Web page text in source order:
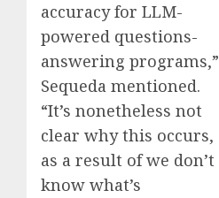
accuracy for LLM-
powered questions-
answering programs,”
Sequeda mentioned.
“It’s nonetheless not
clear why this occurs,
as a result of we don’t
know what’s